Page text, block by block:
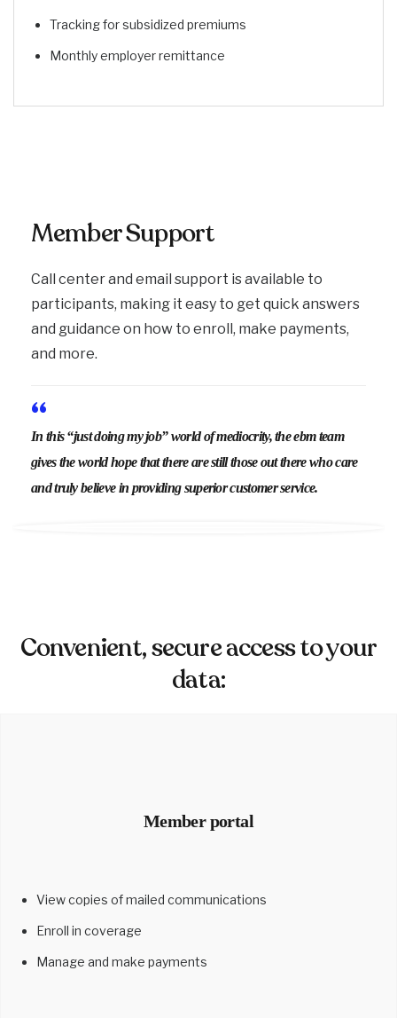
Tracking for subsidized premiums
Monthly employer remittance
Member Support
Call center and email support is available to
participants, making it easy to get quick answers
and guidance on how to enroll, make payments,
and more.
“
In this “just doing my job” world of mediocrity, the ebm team
gives the world hope that there are still those out there who care
and truly believe in providing superior customer service.
Convenient, secure access to your
data:
Member portal
View copies of mailed communications
Enroll in coverage
Manage and make payments